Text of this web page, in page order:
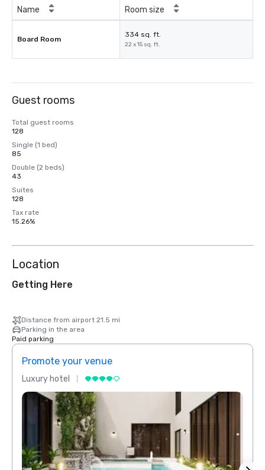
Name Room size
Board Room
334 sq. ft.
22 x 15 sq. ft.
Guest rooms
Total guest rooms
128
Single (1 bed)
85
Double (2 beds)
43
Suites
128
Tax rate
15.26%
Location
Getting Here
Distance from airport 21.5 mi
Parking in the area
Paid parking
Promote your venue
Luxury hotel